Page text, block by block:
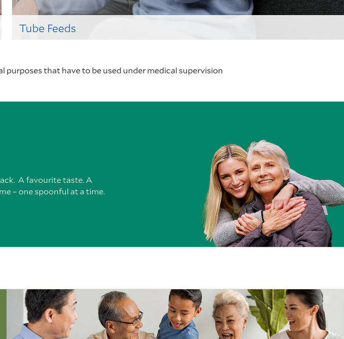
Tube Feeds
purposes that have to be used under medical supervision
A favourite taste. A
– one spoonful at a time.